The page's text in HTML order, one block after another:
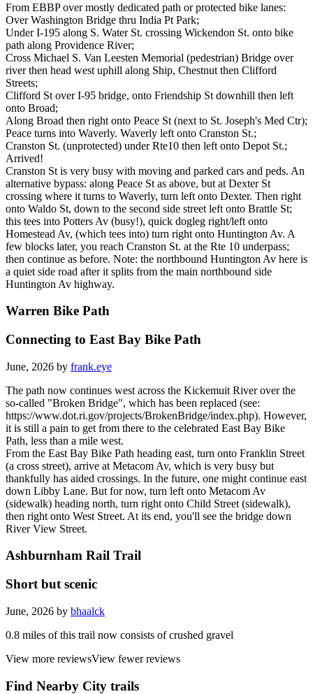
From EBBP over mostly dedicated path or protected bike lanes:
Over Washington Bridge thru India Pt Park;
Under I-195 along S. Water St. crossing Wickendon St. onto bike
path along Providence River;
Cross Michael S. Van Leesten Memorial (pedestrian) Bridge over
river then head west uphill along Ship, Chestnut then Clifford
Streets;
Clifford St over I-95 bridge, onto Friendship St downhill then left
onto Broad;
Along Broad then right onto Peace St (next to St. Joseph's Med Ctr);
Peace turns into Waverly. Waverly left onto Cranston St.;
Cranston St. (unprotected) under Rte10 then left onto Depot St.;
Arrived!
Cranston St is very busy with moving and parked cars and peds. An
alternative bypass: along Peace St as above, but at Dexter St
crossing where it turns to Waverly, turn left onto Dexter. Then right
onto Waldo St, down to the second side street left onto Brattle St;
this tees into Potters Av (busy!), quick dogleg right/left onto
Homestead Av, (which tees into) turn right onto Huntington Av. A
few blocks later, you reach Cranston St. at the Rte 10 underpass;
then continue as before. Note: the northbound Huntington Av here is
a quiet side road after it splits from the main northbound side
Huntington Av highway.
Warren Bike Path
Connecting to East Bay Bike Path
June, 2026 by frank.eye
The path now continues west across the Kickemuit River over the
so-called "Broken Bridge", which has been replaced (see:
https://www.dot.ri.gov/projects/BrokenBridge/index.php). However,
it is still a pain to get from there to the celebrated East Bay Bike
Path, less than a mile west.
From the East Bay Bike Path heading east, turn onto Franklin Street
(a cross street), arrive at Metacom Av, which is very busy but
thankfully has aided crossings. In the future, one might continue east
down Libby Lane. But for now, turn left onto Metacom Av
(sidewalk) heading north, turn right onto Child Street (sidewalk),
then right onto West Street. At its end, you'll see the bridge down
River View Street.
Ashburnham Rail Trail
Short but scenic
June, 2026 by bhaalck
0.8 miles of this trail now consists of crushed gravel
View more reviewsView fewer reviews
Find Nearby City trails